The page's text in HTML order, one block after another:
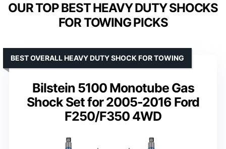
OUR TOP BEST HEAVY DUTY SHOCKS
FOR TOWING PICKS
Bilstein 5100 Monotube Gas
Shock Set for 2005-2016 Ford
F250/F350 4WD
BEST OVERALL HEAVY DUTY SHOCK FOR TOWING